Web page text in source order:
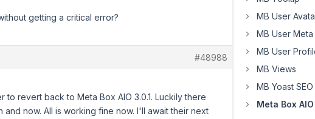
getting a critical error?
#48988
revert back to Meta Box AIO 3.0.1. Luckily there
now. All is working fine now. I'll await their next
MB User
MB User Meta
MB User
MB Views
MB Yoast
Meta Box AIO